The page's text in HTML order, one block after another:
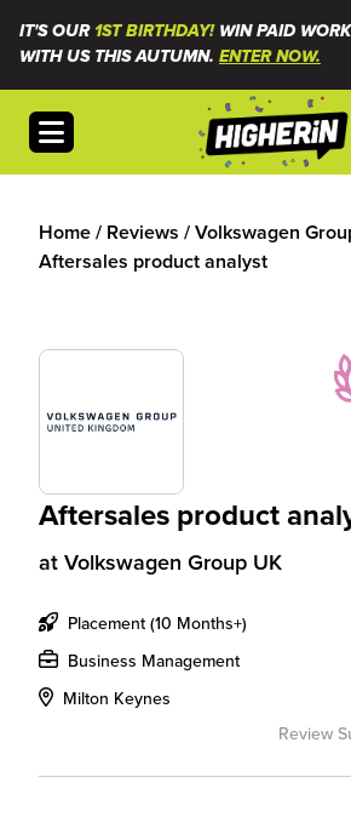
IT'S OUR1ST BIRTHDAY!WIN PAID
WITH US THIS AUTUMN. ENTER NOW.
Open menu
Home/ Reviews /Volkswagen
Aftersales product analyst
Aftersales product
at Volkswagen Group UK
Placement (10 Months+)
Business Management
Milton Keynes
Review